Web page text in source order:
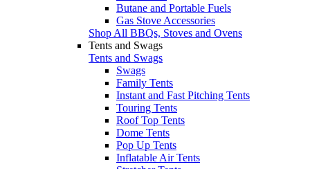
Butane and Portable Fuels
Gas Stove Accessories
Shop All BBQs, Stoves and Ovens
Tents and Swags
Tents and Swags
Swags
Family Tents
Instant and Fast Pitching Tents
Touring Tents
Roof Top Tents
Dome Tents
Pop Up Tents
Inflatable Air Tents